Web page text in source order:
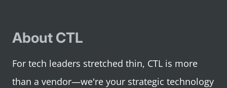
About CTL
For tech leaders stretched thin, CTL is more
than a vendor—we're your strategic technology